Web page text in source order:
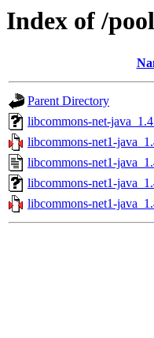
Index of /
Parent Directory
libcommons-net-
libcommons-net1-
libcommons-net1-
libcommons-net1-
libcommons-net1-